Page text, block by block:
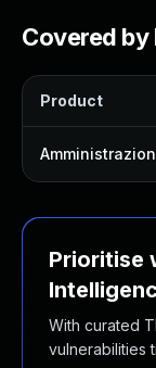
Covered by
Product
Prioritise
With curated
vulnerabilities